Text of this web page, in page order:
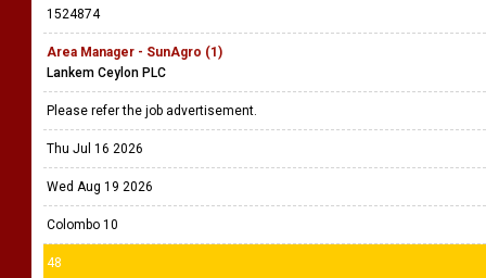
1524874
Area Manager - SunAgro (1)
Lankem Ceylon PLC
Please refer the job advertisement.
Thu Jul 16 2026
Wed Aug 19 2026
Colombo 10
48